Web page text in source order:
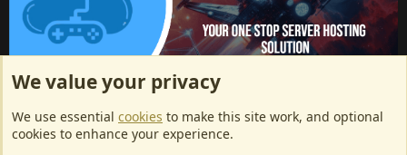
ArkServerApi website hosting provided by EU Game Host
EU Game Host offers any kind of game server hosting, as well as
dedicated server hosting at affordable prices and top tier DDoS
We value your privacy
We use essential cookies to make this site work, and optional
cookies to enhance your experience.